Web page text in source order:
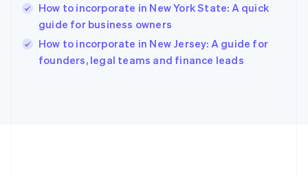
How to incorporate in New York State: A quick
guide for business owners
How to incorporate in New Jersey: A guide for
founders, legal teams and finance leads
English
Ireland
English
Italy
English